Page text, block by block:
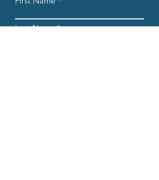
Last Name